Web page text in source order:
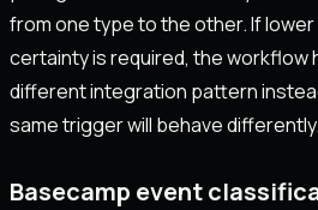
from one type to the other. If
certainty is required, the workflow
different integration pattern
same trigger will behave differently.
Basecamp event